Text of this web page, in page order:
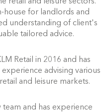
house for landlords and
understanding of client's
tailored advice.
Retail in 2016 and has
advising various
and leisure markets.
team and has experience